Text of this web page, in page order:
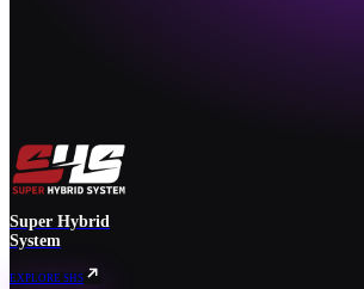
Super Hybrid
System
EXPLORE SHS